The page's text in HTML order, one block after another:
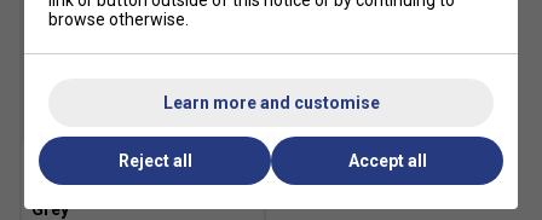
Asics Basics Backpack -
Grey
browse otherwise.
Learn more and customise
Reject all Accept all